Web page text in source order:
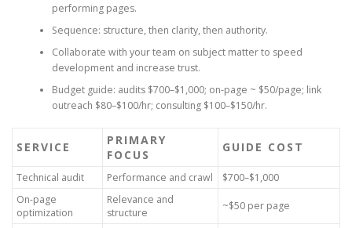
performing pages.
Sequence: structure, then clarity, then authority.
Collaborate with your team on subject matter to speed
development and increase trust.
Budget guide: audits $700–$1,000; on-page ~ $50/page; link
outreach $80–$100/hr; consulting $100–$150/hr.
SERVICE
PRIMARY
FOCUS
GUIDE COST
Technical audit Performance and crawl
$700–$1,000
On-page
optimization
Relevance and
structure
~$50 per page